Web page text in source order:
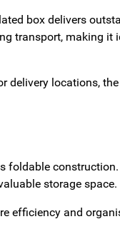
box delivers
transport, making it
delivery locations,
foldable
storage space.
efficiency and